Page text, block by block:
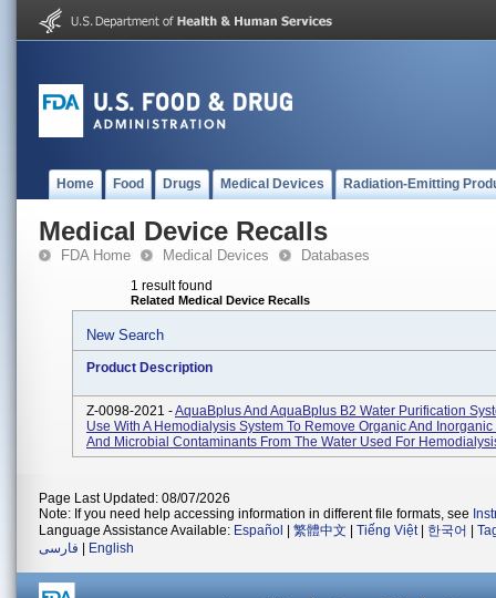
Home Food Drugs Medical Devices Radiation-Emitting
Medical Device Recalls
FDA Home Medical Devices Databases
1 result found
Related Medical Device Recalls
New Search
Product Description
Z-0098-2021 -AquaBplus And AquaBplus B2 Water Purification
Use With A Hemodialysis System To Remove Organic And
And Microbial Contaminants From The Water Used For
Page Last Updated: 08/07/2026
Note: If you need help accessing information in different file formats, see
Language Assistance Available: Español 繁體中文 Tiếng Việt| 한국어
فارسی
English